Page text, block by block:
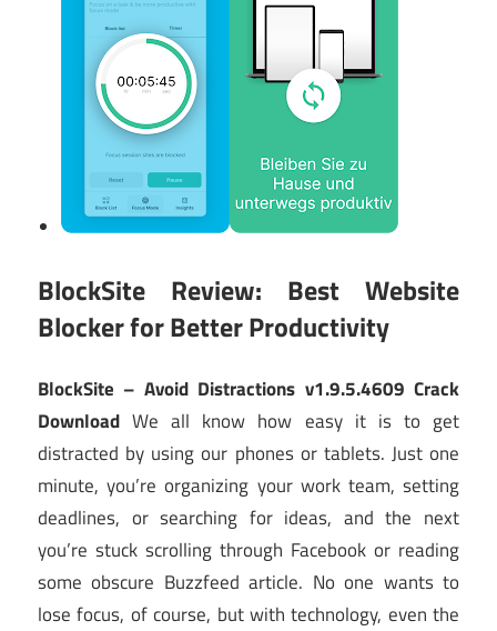
BlockSite Review: Best Website
Blocker for Better Productivity
BlockSite – Avoid Distractions v1.9.5.4609 Crack
Download We all know how easy it is to get
distracted by using our phones or tablets. Just one
minute, you’re organizing your work team, setting
deadlines, or searching for ideas, and the next
you’re stuck scrolling through Facebook or reading
some obscure Buzzfeed article. No one wants to
lose focus, of course, but with technology, even the